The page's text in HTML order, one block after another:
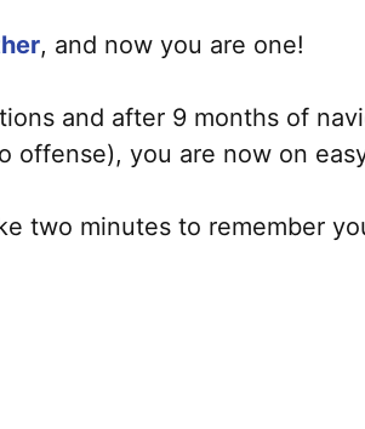
, and now you are one!
and after 9 months of
offense), you are now on
two minutes to remember